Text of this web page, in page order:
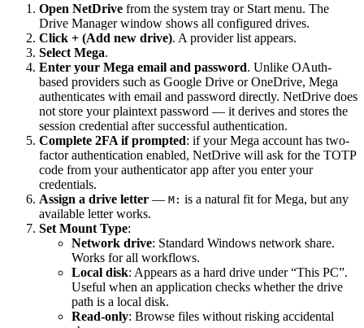
Open NetDrive from the system tray or Start menu. The
Drive Manager window shows all configured drives.
Click + (Add new drive). A provider list appears.
Select Mega.
Enter your Mega email and password. Unlike OAuth-
based providers such as Google Drive or OneDrive, Mega
authenticates with email and password directly. NetDrive does
not store your plaintext password — it derives and stores the
session credential after successful authentication.
Complete 2FA if prompted: if your Mega account has two-
factor authentication enabled, NetDrive will ask for the TOTP
code from your authenticator app after you enter your
credentials.
Assign a drive letter — M: is a natural fit for Mega, but any
available letter works.
Set Mount Type:
Network drive: Standard Windows network share.
Works for all workflows.
Local disk: Appears as a hard drive under “This PC”.
Useful when an application checks whether the drive
path is a local disk.
Read-only: Browse files without risking accidental